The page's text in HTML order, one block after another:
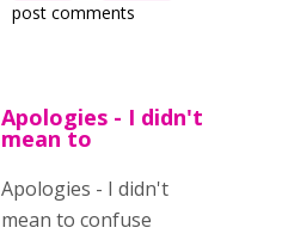
post comments
Apologies - I didn't
mean to
Apologies - I didn't
mean to confuse